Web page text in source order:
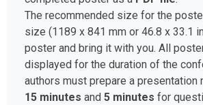
The recommended size for the
size (1189 x 841 mm or 46.8 x 33.1
poster and bring it with you. All
displayed for the duration of the
authors must prepare a presentation
15 minutes and 5 minutes for